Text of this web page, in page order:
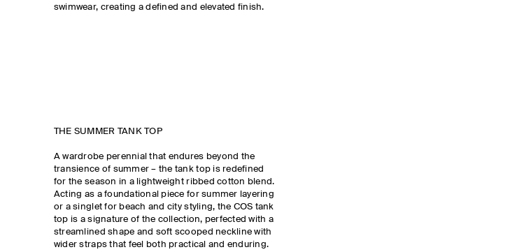
swimwear, creating a defined and elevated finish.
THE SUMMER TANK TOP
A wardrobe perennial that endures beyond the
transience of summer – the tank top is redefined
for the season in a lightweight ribbed cotton blend.
Acting as a foundational piece for summer layering
or a singlet for beach and city styling, the COS tank
top is a signature of the collection, perfected with a
streamlined shape and soft scooped neckline with
wider straps that feel both practical and enduring.